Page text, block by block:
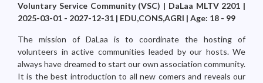
Voluntary Service Community (VSC) | DaLaa MLTV 2201 |
2025-03-01 - 2027-12-31 | EDU,CONS,AGRI | Age: 18 - 99
The mission of DaLaa is to coordinate the hosting of
volunteers in active communities leaded by our hosts. We
always have dreamed to start our own association community.
It is the best introduction to all new comers and reveals our